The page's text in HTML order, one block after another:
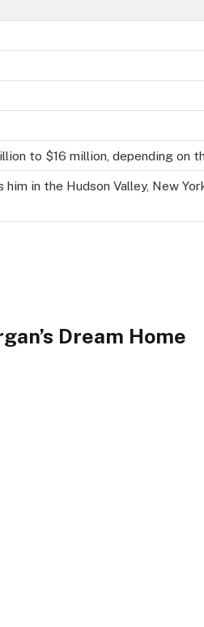
to $16 million, depending on
in the Hudson Valley, New
Dream Home